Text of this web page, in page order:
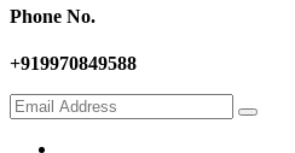
Phone No.
+919970849588